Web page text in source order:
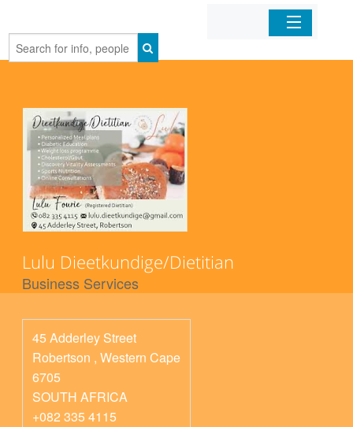
Home
Lulu Dieetkundige/Dietitian
Business Services
45 Adderley Street
Robertson , Western Cape
6705
SOUTH AFRICA
+082 335 4115